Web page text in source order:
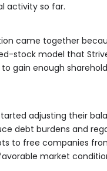
activity so far.
came together
stock model that
gain enough
adjusting their
debt burdens and
to free companies
market